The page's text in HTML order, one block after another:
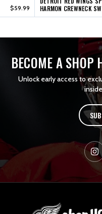
$59.99
HARMON CREWNECK
BECOME A SHOP
Unlock early access to